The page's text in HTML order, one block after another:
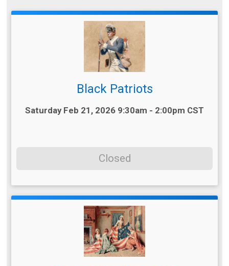
Black Patriots
Time:
Saturday Feb 21, 2026 9:30am - 2:00pm CST
Closed